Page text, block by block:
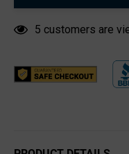
5 customers are